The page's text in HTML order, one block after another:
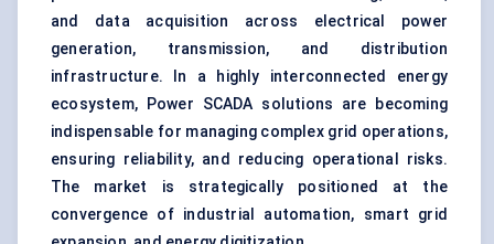
and data acquisition across electrical power
generation, transmission, and distribution
infrastructure. In a highly interconnected energy
ecosystem, Power SCADA solutions are becoming
indispensable for managing complex grid operations,
ensuring reliability, and reducing operational risks.
The market is strategically positioned at the
convergence of industrial automation, smart grid